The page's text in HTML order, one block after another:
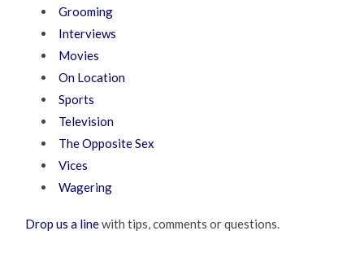
Grooming
Interviews
Movies
On Location
Sports
Television
The Opposite Sex
Vices
Wagering
Drop us a linewith tips, comments or questions.